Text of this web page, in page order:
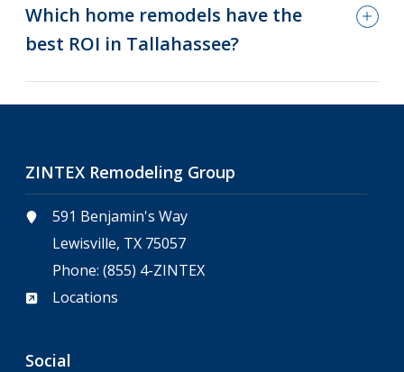
Which home remodels have the
best ROI in Tallahassee?
ZINTEX Remodeling Group
591 Benjamin's Way
Lewisville, TX 75057
Phone:(855) 4-ZINTEX
Locations
Social